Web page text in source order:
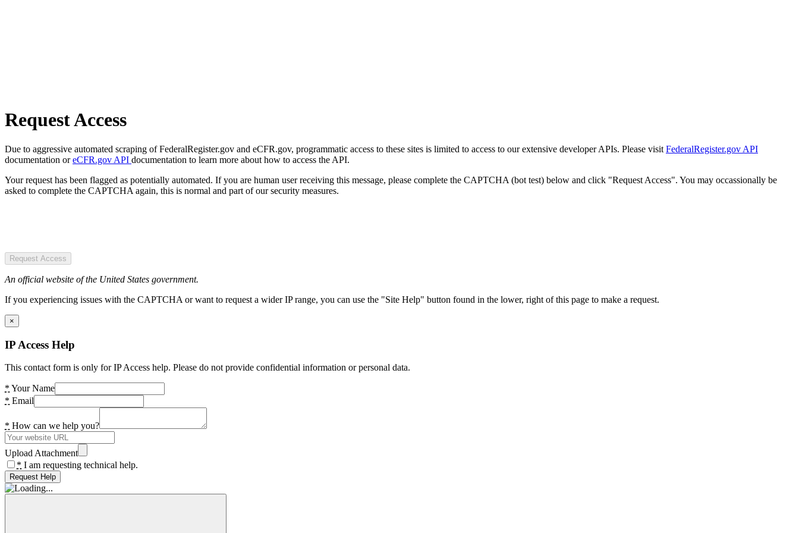
Request Access
Due to aggressive automated scraping of FederalRegister.gov and eCFR.gov, programmatic access to these sites is limited to access to our extensive developer APIs. Please visit FederalRegister.gov API
documentation oreCFR.gov API documentation to learn more about how to access the API.
Your request has been flagged as potentially automated. If you are human user receiving this message, please complete the CAPTCHA (bot test) below and click "Request Access". You may occassionally be
asked to complete the CAPTCHA again, this is normal and part of our security measures.
Request Access
An official website of the United States government.
If you experiencing issues with the CAPTCHA or want to request a wider IP range, you can use the "Site Help" button found in the lower, right of this page to make a request.
×
IP Access Help
This contact form is only for IP Access help. Please do not provide confidential information or personal data.
* Your Name
* Email
* How can we help you?
Upload Attachment
* I am requesting technical help.